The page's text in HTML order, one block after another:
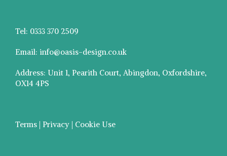
Tel: 0333 370 2509
Email: info@oasis-design.co.uk
Address: Unit 1, Pearith Court, Abingdon, Oxfordshire,
OX14 4PS
Terms | Privacy | Cookie Use